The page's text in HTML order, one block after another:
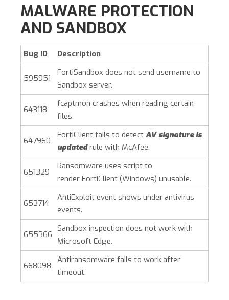
MALWARE PROTECTION
AND SANDBOX
Bug ID Description
595951
FortiSandbox does not send username to
Sandbox server.
643118
fcaptmon crashes when reading certain
files.
647960
FortiClient fails to detect AV signature is
updatedrule with McAfee.
651329
Ransomware uses script to
render FortiClient (Windows) unusable.
653714
AntiExploit event shows under antivirus
events.
655366
Sandbox inspection does not work with
Microsoft Edge.
668098
Antiransomware fails to work after
timeout.